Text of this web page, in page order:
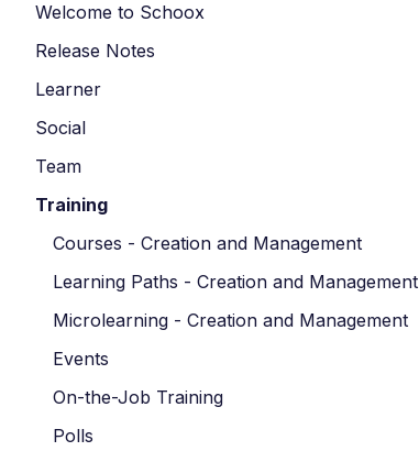
Welcome to Schoox
Release Notes
Learner
Social
Team
Training
Courses - Creation and Management
Learning Paths - Creation and Management
Microlearning - Creation and Management
Events
On-the-Job Training
Polls